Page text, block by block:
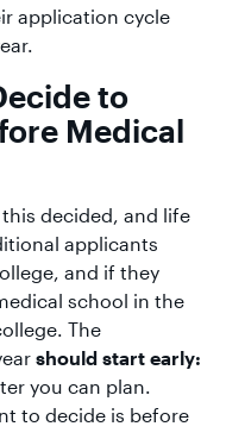
application cycle
to
Medical
decided, and life
applicants
and if they
school in the
The
should start early:
you can plan.
to decide is before